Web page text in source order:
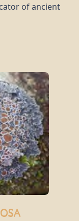
of ancient